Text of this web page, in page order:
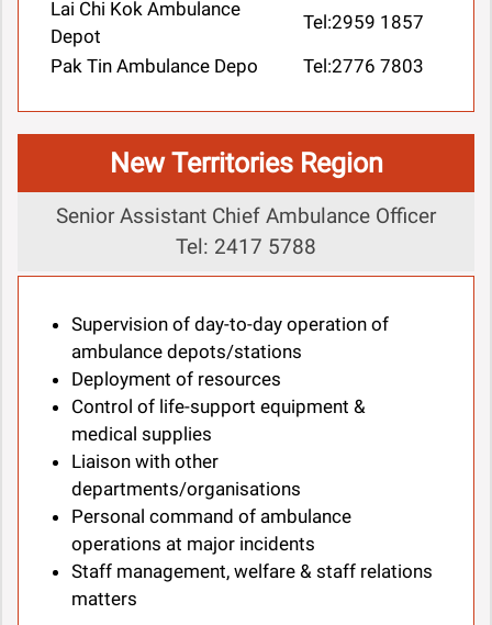
Lai Chi Kok Ambulance
Depot
Tel:2959 1857
Pak Tin Ambulance Depo
Tel:2776 7803
New Territories Region
Senior Assistant Chief Ambulance Officer
Tel: 2417 5788
Supervision of day-to-day operation of
ambulance depots/stations
Deployment of resources
Control of life-support equipment &
medical supplies
Liaison with other
departments/organisations
Personal command of ambulance
operations at major incidents
Staff management, welfare & staff relations
matters